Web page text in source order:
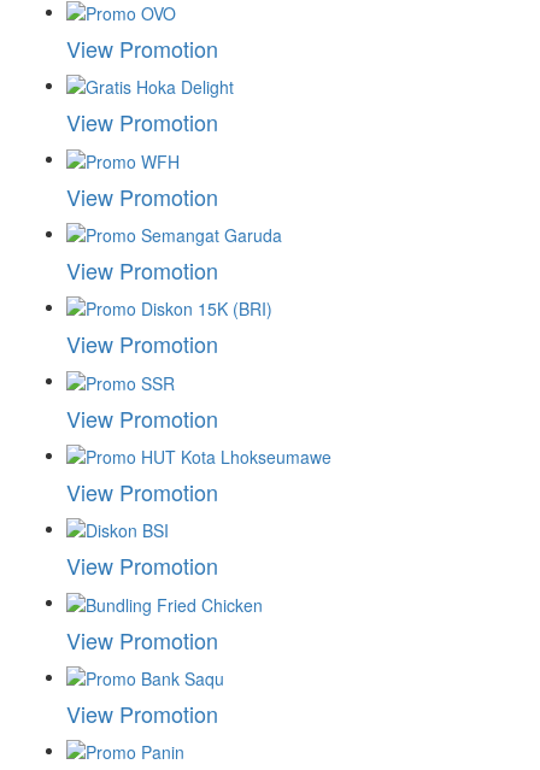
View Promotion
View Promotion
View Promotion
View Promotion
View Promotion
View Promotion
View Promotion
View Promotion
View Promotion
View Promotion